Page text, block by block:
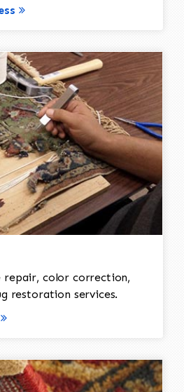
color correction,
restoration services.